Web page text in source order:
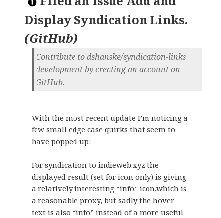
Display Syndication Links.
(GitHub)
Contribute to dshanske/syndication-links
development by creating an account on
GitHub.
With the most recent update I’m noticing a
few small edge case quirks that seem to
have popped up:
For syndication to indieweb.xyz the
displayed result (set for icon only) is giving
a relatively interesting “info” icon,which is
a reasonable proxy, but sadly the hover
text is also “info” instead of a more useful